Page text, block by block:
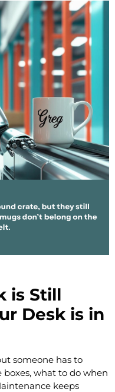
is Still
Desk is in
someone has to
what to do when
keeps